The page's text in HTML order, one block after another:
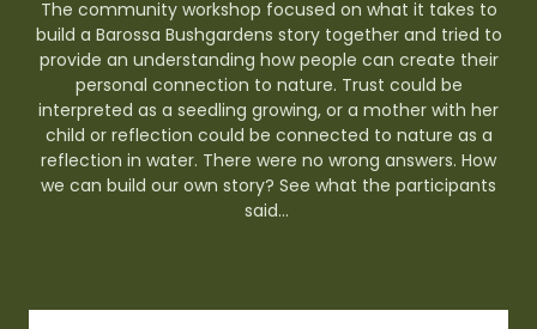
The community workshop focused on what it takes to
build a Barossa Bushgardens story together and tried to
provide an understanding how people can create their
personal connection to nature. Trust could be
interpreted as a seedling growing, or a mother with her
child or reflection could be connected to nature as a
reflection in water. There were no wrong answers. How
we can build our own story? See what the participants
said...